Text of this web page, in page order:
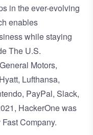
in the ever-evolving
enables
while staying
The U.S.
Motors,
Lufthansa,
PayPal, Slack,
HackerOne was
Fast Company.